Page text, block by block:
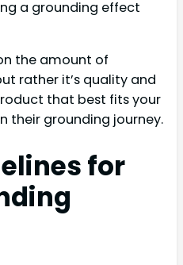
a grounding effect
the amount of
rather it’s quality and
that best fits your
their grounding journey.
for